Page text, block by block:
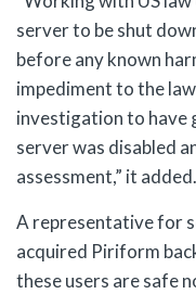
server to be shut
before any known
impediment to the
investigation to have
server was disabled
assessment,” it added.
A representative for
acquired Piriform
these users are safe